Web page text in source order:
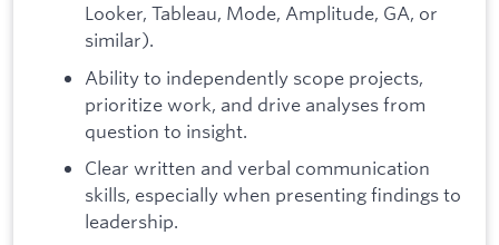
Looker, Tableau, Mode, Amplitude, GA, or
similar).
Ability to independently scope projects,
prioritize work, and drive analyses from
question to insight.
Clear written and verbal communication
skills, especially when presenting findings to
leadership.